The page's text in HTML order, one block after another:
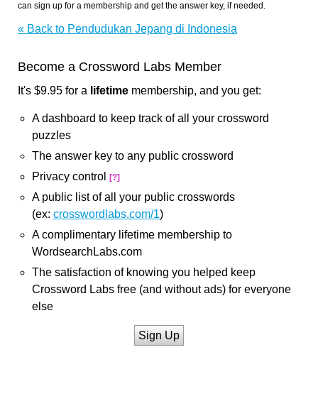
can sign up for a membership and get the answer key, if needed.
« Back to Pendudukan Jepang di Indonesia
Become a Crossword Labs Member
It's $9.95 for a lifetime membership, and you get:
A dashboard to keep track of all your crossword
puzzles
The answer key to any public crossword
Privacy control
[?]
A public list of all your public crosswords
(ex: crosswordlabs.com/1)
A complimentary lifetime membership to
WordsearchLabs.com
The satisfaction of knowing you helped keep
Crossword Labs free (and without ads) for everyone
else
Sign Up